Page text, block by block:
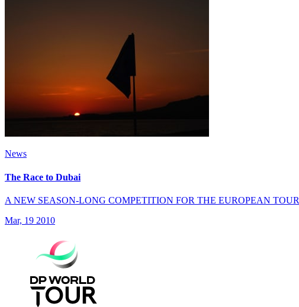
News
The Race to Dubai
A NEW SEASON-LONG COMPETITION FOR THE EUROPEAN TOUR
Mar, 19 2010